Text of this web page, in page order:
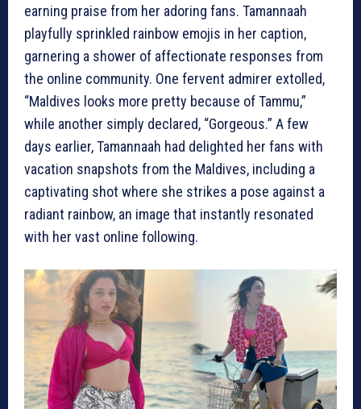
earning praise from her adoring fans. Tamannaah
playfully sprinkled rainbow emojis in her caption,
garnering a shower of affectionate responses from
the online community. One fervent admirer extolled,
“Maldives looks more pretty because of Tammu,”
while another simply declared, “Gorgeous.” A few
days earlier, Tamannaah had delighted her fans with
vacation snapshots from the Maldives, including a
captivating shot where she strikes a pose against a
radiant rainbow, an image that instantly resonated
with her vast online following.